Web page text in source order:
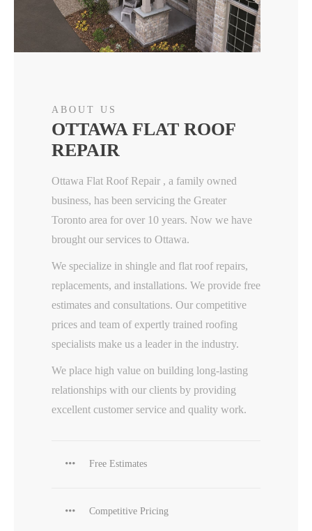
ABOUT US
OTTAWA FLAT ROOF
REPAIR
Ottawa Flat Roof Repair , a family owned
business, has been servicing the Greater
Toronto area for over 10 years. Now we have
brought our services to Ottawa.
We specialize in shingle and flat roof repairs,
replacements, and installations. We provide free
estimates and consultations. Our competitive
prices and team of expertly trained roofing
specialists make us a leader in the industry.
We place high value on building long-lasting
relationships with our clients by providing
excellent customer service and quality work.
Free Estimates
Competitive Pricing